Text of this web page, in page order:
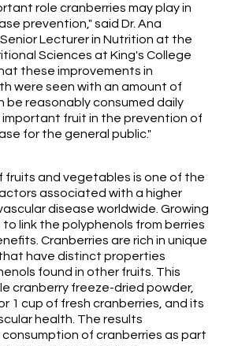
role cranberries may play in
prevention," said Dr. Ana
Lecturer in Nutrition at the
Sciences at King's College
these improvements in
were seen with an amount of
be reasonably consumed daily
important fruit in the prevention of
for the general public."
fruits and vegetables is one of the
associated with a higher
disease worldwide. Growing
link the polyphenols from berries
Cranberries are rich in unique
have distinct properties
found in other fruits. This
cranberry freeze-dried powder,
1 cup of fresh cranberries, and its
health. The results
of cranberries as part